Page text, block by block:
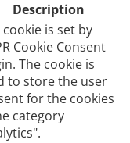
Description
cookie is set by
Cookie Consent
The cookie is
to store the user
for the cookies
category